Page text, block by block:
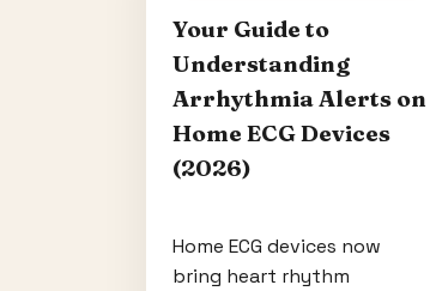
Your Guide to
Understanding
Arrhythmia Alerts on
Home ECG Devices
(2026)
Home ECG devices now
bring heart rhythm